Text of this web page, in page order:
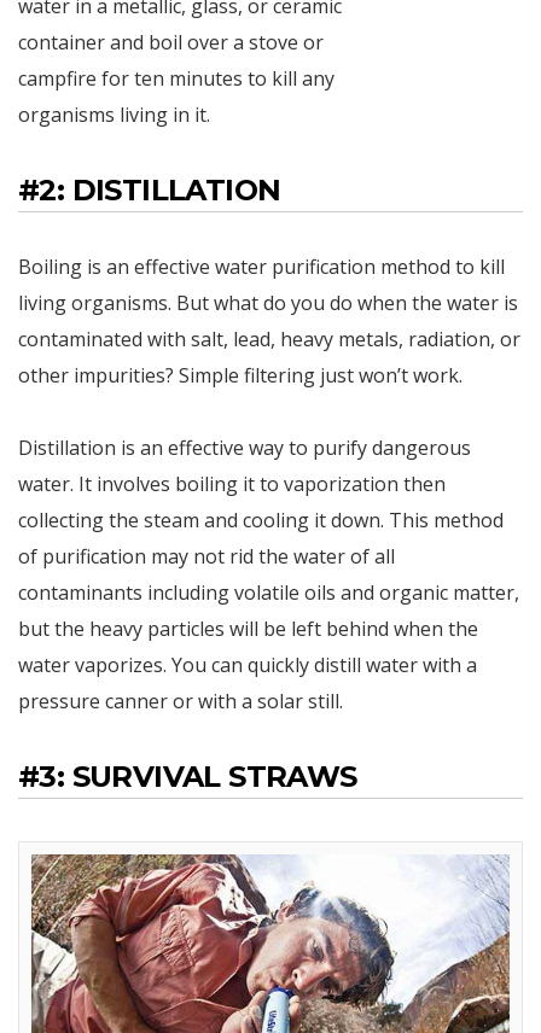
water in a metallic, glass, or ceramic
container and boil over a stove or
campfire for ten minutes to kill any
organisms living in it.
#2: DISTILLATION
Boiling is an effective water purification method to kill
living organisms. But what do you do when the water is
contaminated with salt, lead, heavy metals, radiation, or
other impurities? Simple filtering just won’t work.
Distillation is an effective way to purify dangerous
water. It involves boiling it to vaporization then
collecting the steam and cooling it down. This method
of purification may not rid the water of all
contaminants including volatile oils and organic matter,
but the heavy particles will be left behind when the
water vaporizes. You can quickly distill water with a
pressure canner or with a solar still.
#3: SURVIVAL STRAWS